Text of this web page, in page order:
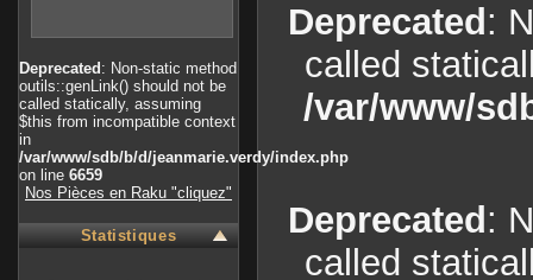
Deprecated : Non-static method
outils::genLink() should not be
called statically, assuming
$this from incompatible context
in
/var/www/sdb/b/d/jeanmarie.verdy/index.php
on line 6659
Nos Pièces en Raku "cliquez"
Statistiques
Deprecated :
called
/var/www/
Deprecated :
called